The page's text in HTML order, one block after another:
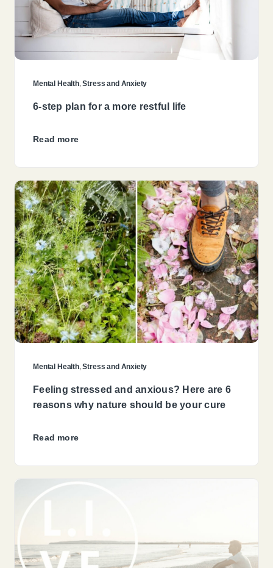
Mental Health,Stress and Anxiety
6-step plan for a more restful life
Read more
Mental Health,Stress and Anxiety
Feeling stressed and anxious? Here are 6
reasons why nature should be your cure
Read more